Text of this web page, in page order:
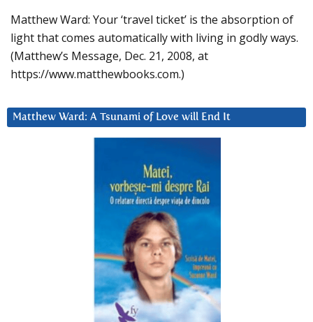
Matthew Ward: Your ‘travel ticket’ is the absorption of
light that comes automatically with living in godly ways.
(Matthew’s Message, Dec. 21, 2008, at
https://www.matthewbooks.com.)
Matthew Ward: A Tsunami of Love will End It